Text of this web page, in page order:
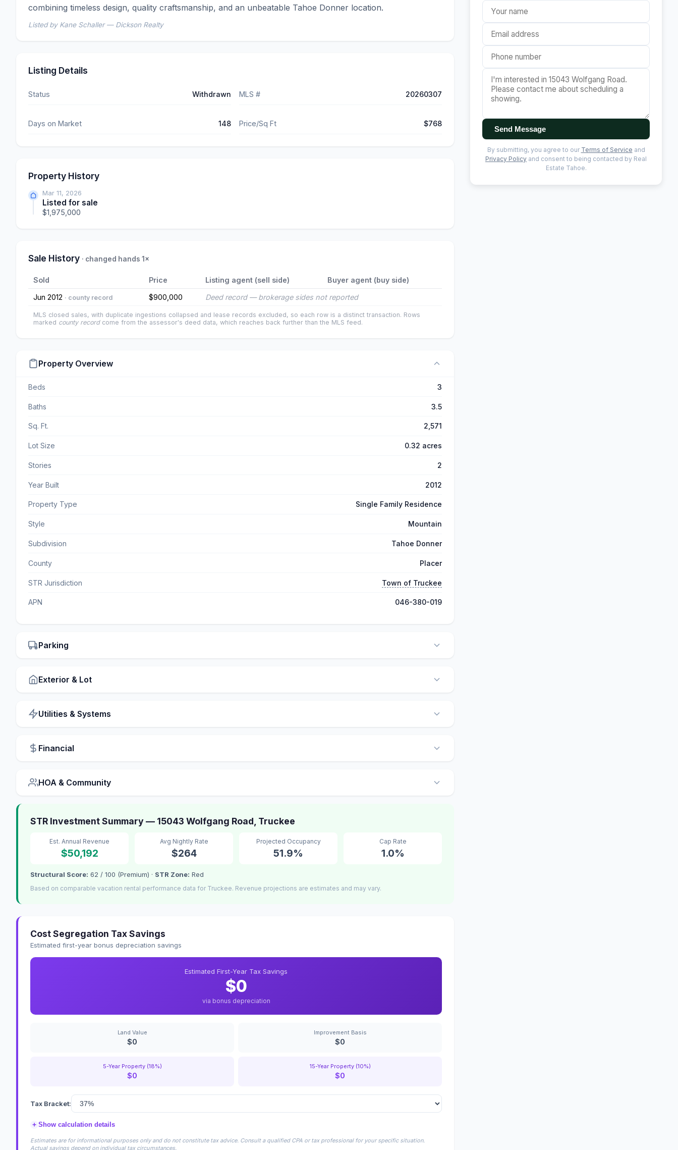
combining timeless design, quality craftsmanship, and an unbeatable Tahoe Donner location.
Listed by Kane Schaller — Dickson Realty
Listing Details
Status Withdrawn MLS # 20260307
Days on Market 148 Price/Sq Ft $768
Property History
Mar 11, 2026
Listed for sale
$1,975,000
Sale History · changed hands 1×
Sold Price Listing agent (sell side)
Buyer agent (buy side)
Jun 2012 · county record $900,000 Deed record — brokerage sides not reported
MLS closed sales, with duplicate ingestions collapsed and lease records excluded, so each row is a distinct transaction. Rows
marked county recordcome from the assessor's deed data, which reaches back further than the MLS feed.
Property Overview
Beds 3
Baths 3.5
Sq. Ft. 2,571
Lot Size 0.32 acres
Stories 2
Year Built 2012
Property Type Single Family Residence
Style Mountain
Subdivision Tahoe Donner
County Placer
STR Jurisdiction Town of Truckee
APN 046-380-019
Parking
Exterior & Lot
Utilities & Systems
Financial
HOA & Community
STR Investment Summary — 15043 Wolfgang Road, Truckee
Est. Annual Revenue
$50,192
Avg Nightly Rate
$264
Projected Occupancy
51.9%
Cap Rate
1.0%
Structural Score: 62 / 100 (Premium) · STR Zone: Red
Based on comparable vacation rental performance data for Truckee. Revenue projections are estimates and may vary.
Cost Segregation Tax Savings
Estimated first-year bonus depreciation savings
Estimated First-Year Tax Savings
$0
via bonus depreciation
Land Value
$0
Improvement Basis
$0
5-Year Property (18%)
$0
15-Year Property (10%)
$0
Tax Bracket:
+ Show calculation details
Estimates are for informational purposes only and do not constitute tax advice. Consult a qualified CPA or tax professional for your specific situation.
Actual savings depend on individual tax circumstances.
Send Message
By submitting, you agree to our Terms of Service and
Privacy Policy and consent to being contacted by Real
Estate Tahoe.